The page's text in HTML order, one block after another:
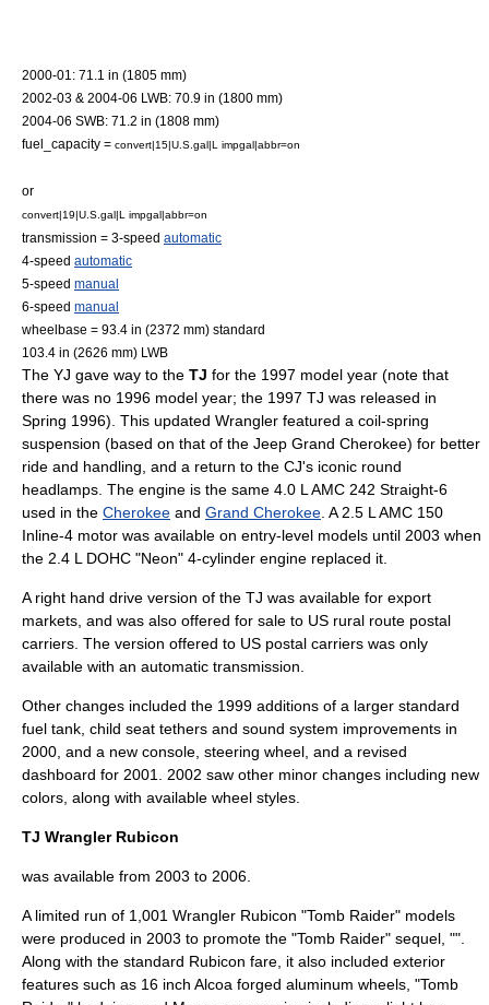
2000-01: 71.1 in (1805 mm)
2002-03 & 2004-06 LWB: 70.9 in (1800 mm)
2004-06 SWB: 71.2 in (1808 mm)
fuel_capacity = convert|15|U.S.gal|L impgal|abbr=on
or
convert|19|U.S.gal|L impgal|abbr=on
transmission = 3-speed automatic
4-speed automatic
5-speed manual
6-speed manual
wheelbase = 93.4 in (2372 mm) standard
103.4 in (2626 mm) LWB
The YJ gave way to the TJ for the 1997 model year (note that
there was no 1996 model year; the 1997 TJ was released in
Spring 1996). This updated Wrangler featured a coil-spring
suspension (based on that of the Jeep Grand Cherokee) for better
ride and handling, and a return to the CJ's iconic round
headlamps. The engine is the same 4.0 L AMC 242 Straight-6
used in the Cherokee and Grand Cherokee . A 2.5 L AMC 150
Inline-4 motor was available on entry-level models until 2003 when
the 2.4 L DOHC "Neon" 4-cylinder engine replaced it.
A right hand drive version of the TJ was available for export
markets, and was also offered for sale to US rural route postal
carriers. The version offered to US postal carriers was only
available with an automatic transmission.
Other changes included the 1999 additions of a larger standard
fuel tank, child seat tethers and sound system improvements in
2000, and a new console, steering wheel, and a revised
dashboard for 2001. 2002 saw other minor changes including new
colors, along with available wheel styles.
TJ Wrangler Rubicon
was available from 2003 to 2006.
A limited run of 1,001 Wrangler Rubicon "Tomb Raider" models
were produced in 2003 to promote the "Tomb Raider" sequel, "".
Along with the standard Rubicon fare, it also included exterior
features such as 16 inch Alcoa forged aluminum wheels, "Tomb